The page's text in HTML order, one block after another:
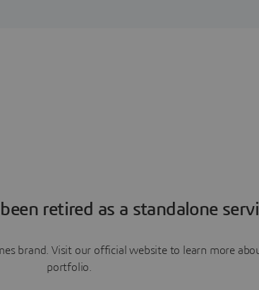
retired as a standalone
brand. Visit our official website to learn more
portfolio.